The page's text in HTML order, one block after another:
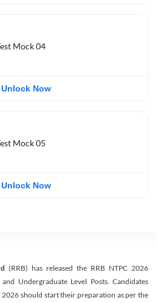
Mock 04
Unlock Now
Mock 05
Unlock Now
(RRB) has released the RRB NTPC 2026
Undergraduate Level Posts. Candidates
2026 should start their preparation as per the